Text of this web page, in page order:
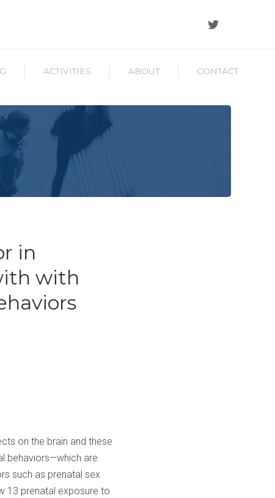
ACTIVITIES ABOUT CONTACT
in
with
on the brain and these
behaviors—which are
such as prenatal sex
13 prenatal exposure to